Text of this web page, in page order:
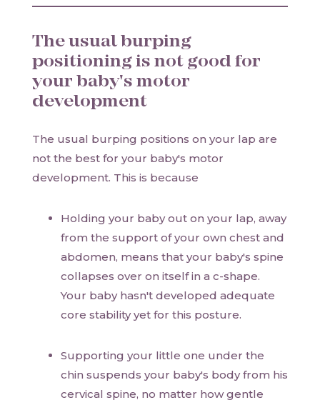
The usual burping
positioning is not good for
your baby's motor
development
The usual burping positions on your lap are
not the best for your baby's motor
development. This is because
Holding your baby out on your lap, away
from the support of your own chest and
abdomen, means that your baby's spine
collapses over on itself in a c-shape.
Your baby hasn't developed adequate
core stability yet for this posture.
Supporting your little one under the
chin suspends your baby's body from his
cervical spine, no matter how gentle